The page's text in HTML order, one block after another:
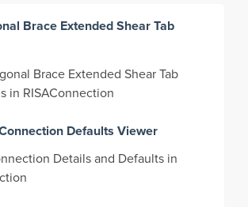
Brace Extended Shear Tab
Brace Extended Shear Tab
in RISAConnection
Defaults Viewer
Details and Defaults in